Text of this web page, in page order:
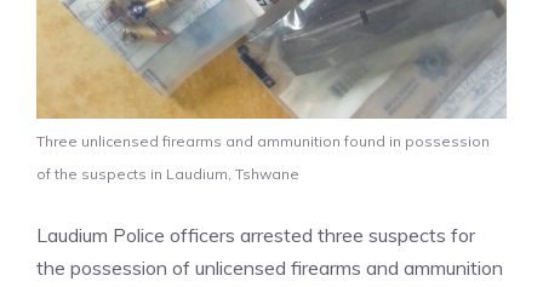
Three unlicensed firearms and ammunition found in possession
of the suspects in Laudium, Tshwane
Laudium Police officers arrested three suspects for
the possession of unlicensed firearms and ammunition